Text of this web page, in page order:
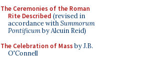
The Ceremonies of the Roman
Rite Described (revised in
accordance withSummorum
Pontificumby Alcuin Reid)
The Celebration of Massby J.B.
O'Connell